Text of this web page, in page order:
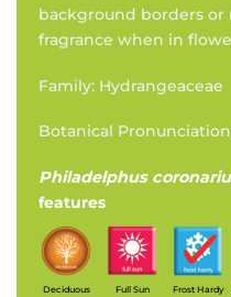
background borders
fragrance when in
Family: Hydrangeaceae
Botanical
Philadelphus
features
Deciduous Full Sun Frost Hardy